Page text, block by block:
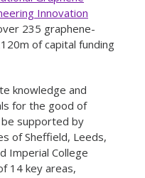
Innovation
235 graphene-
of capital funding
knowledge and
for the good of
supported by
of Sheffield, Leeds,
Imperial College
14 key areas,